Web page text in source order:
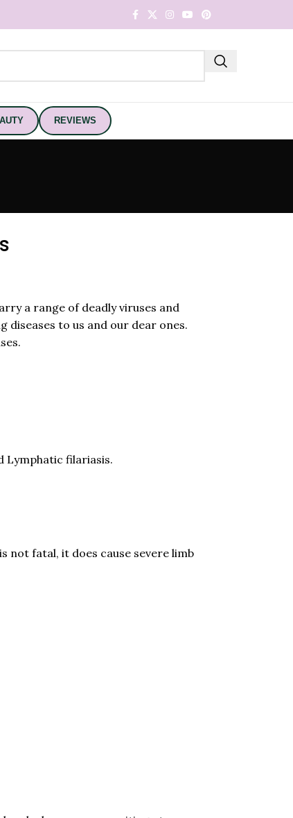
REVIEWS
a range of deadly viruses and
to us and our dear ones.
Lymphatic filariasis.
not fatal, it does cause severe limb